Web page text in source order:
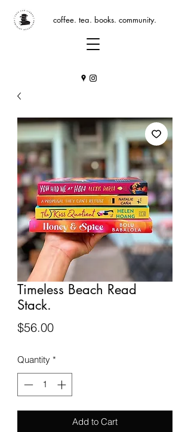
coffee. tea. books. community.
Timeless Beach Read
Stack.
$56.00Price
Quantity *
Add to Cart